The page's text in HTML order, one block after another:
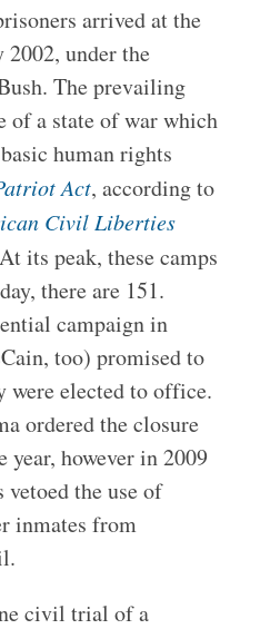
arrived at the
2002, under the
The prevailing
of a state of war which
human rights
Act, according to
Civil Liberties
its peak, these camps
there are 151.
campaign in
too) promised to
were elected to office.
ordered the closure
year, however in 2009
vetoed the use of
inmates from
civil trial of a